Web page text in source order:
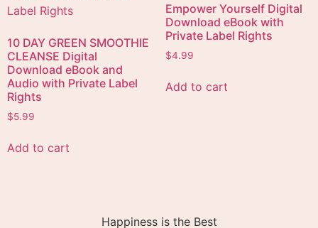
10 DAY GREEN SMOOTHIE
CLEANSE Digital
Download eBook and
Audio with Private Label
Rights
$5.99
Add to cart
Empower Yourself Digital
Download eBook with
Private Label Rights
$4.99
Add to cart
Happiness is the Best